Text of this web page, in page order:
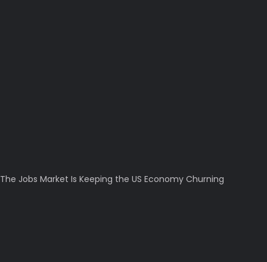
The Jobs Market Is Keeping the US Economy Churning